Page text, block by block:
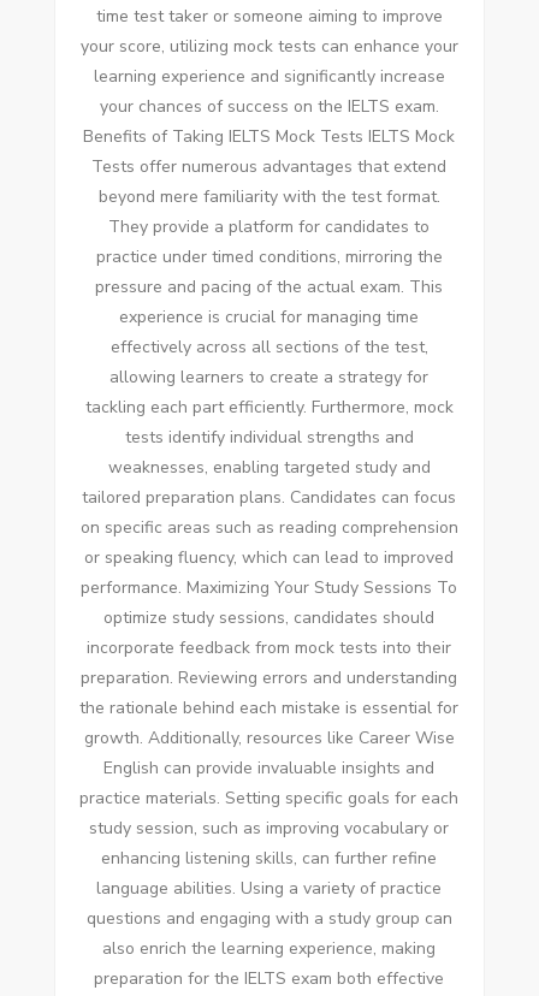
time test taker or someone aiming to improve
your score, utilizing mock tests can enhance your
learning experience and significantly increase
your chances of success on the IELTS exam.
Benefits of Taking IELTS Mock Tests IELTS Mock
Tests offer numerous advantages that extend
beyond mere familiarity with the test format.
They provide a platform for candidates to
practice under timed conditions, mirroring the
pressure and pacing of the actual exam. This
experience is crucial for managing time
effectively across all sections of the test,
allowing learners to create a strategy for
tackling each part efficiently. Furthermore, mock
tests identify individual strengths and
weaknesses, enabling targeted study and
tailored preparation plans. Candidates can focus
on specific areas such as reading comprehension
or speaking fluency, which can lead to improved
performance. Maximizing Your Study Sessions To
optimize study sessions, candidates should
incorporate feedback from mock tests into their
preparation. Reviewing errors and understanding
the rationale behind each mistake is essential for
growth. Additionally, resources like Career Wise
English can provide invaluable insights and
practice materials. Setting specific goals for each
study session, such as improving vocabulary or
enhancing listening skills, can further refine
language abilities. Using a variety of practice
questions and engaging with a study group can
also enrich the learning experience, making
preparation for the IELTS exam both effective